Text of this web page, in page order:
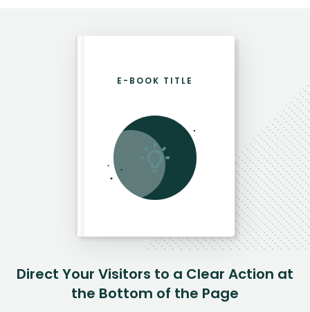
Direct Your Visitors to a Clear Action at
the Bottom of the Page
E-BOOK TITLE